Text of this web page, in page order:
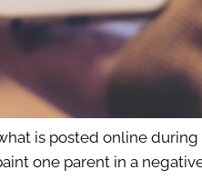
is posted online
one parent in a